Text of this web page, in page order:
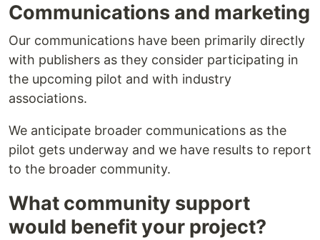
Communications and marketing
Our communications have been primarily directly
with publishers as they consider participating in
the upcoming pilot and with industry
associations.
We anticipate broader communications as the
pilot gets underway and we have results to report
to the broader community.
What community support
would benefit your project?